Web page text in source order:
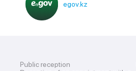
egov.kz
Public reception